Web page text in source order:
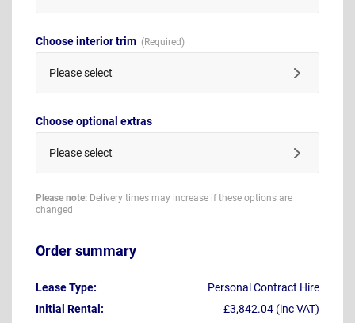
Choose interior trim
Please select
Choose optional extras
Please select
Please note: Delivery times may increase if these options are
changed
Order summary
Lease Type:
Personal Contract Hire
Initial Rental:
£3,842.04 (inc VAT)